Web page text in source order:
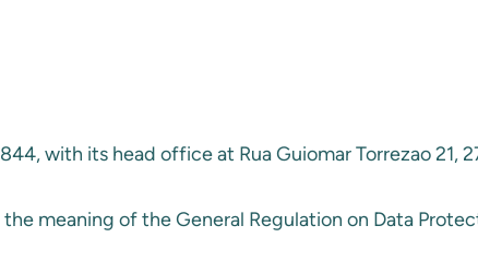
with its head office at Rua Guiomar Torrezao 21,
meaning of the General Regulation on Data